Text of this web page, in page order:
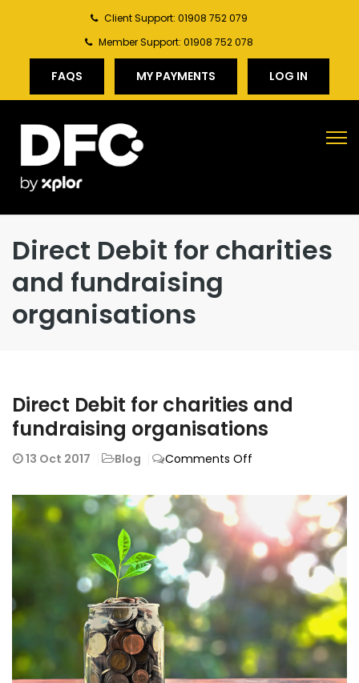
Client Support: 01908 752 079
Member Support: 01908 752 078
FAQS MY PAYMENTS LOG IN
Direct Debit for charities
and fundraising
organisations
Direct Debit for charities and
fundraising organisations
13 Oct 2017 Blog Comments Off
charities
and
fundraising
organisations